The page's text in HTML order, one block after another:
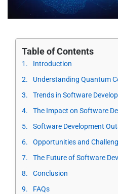
Table of Contents
Introduction
Understanding Quantum
Trends in Software
The Impact on Software
Software Development
Opportunities and
The Future of Software
Conclusion
FAQs